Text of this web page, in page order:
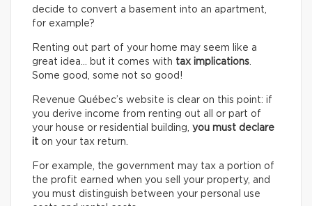
decide to convert a basement into an apartment,
for example?
Renting out part of your home may seem like a
great idea… but it comes with tax implications.
Some good, some not so good!
Revenue Québec’s website is clear on this point: if
you derive income from renting out all or part of
your house or residential building, you must declare
it on your tax return.
For example, the government may tax a portion of
the profit earned when you sell your property, and
you must distinguish between your personal use